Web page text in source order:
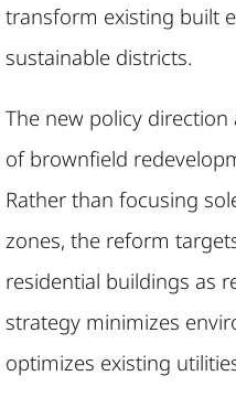
transform existing built
sustainable districts.
The new policy
of brownfield
Rather than focusing
zones, the reform
residential buildings as
strategy minimizes
optimizes existing